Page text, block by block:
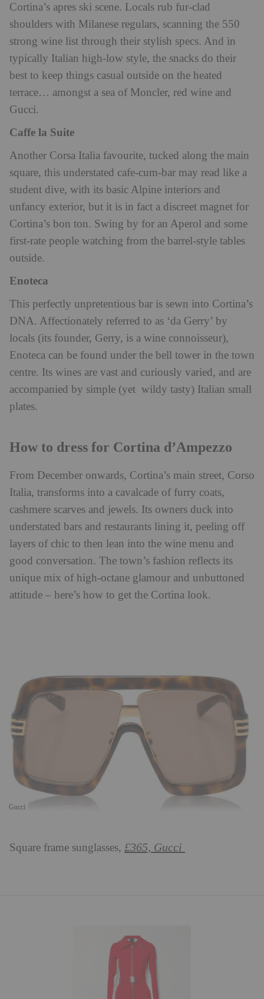
Cortina’s apres ski scene. Locals rub fur-clad
shoulders with Milanese regulars, scanning the 550
strong wine list through their stylish specs. And in
typically Italian high-low style, the snacks do their
best to keep things casual outside on the heated
terrace… amongst a sea of Moncler, red wine and
Gucci.
Caffe la Suite
Another Corsa Italia favourite, tucked along the main
square, this understated cafe-cum-bar may read like a
student dive, with its basic Alpine interiors and
unfancy exterior, but it is in fact a discreet magnet for
Cortina’s bon ton. Swing by for an Aperol and some
first-rate people watching from the barrel-style tables
outside.
Enoteca
This perfectly unpretentious bar is sewn into Cortina’s
DNA. Affectionately referred to as ‘da Gerry’ by
locals (its founder, Gerry, is a wine connoisseur),
Enoteca can be found under the bell tower in the town
centre. Its wines are vast and curiously varied, and are
accompanied by simple (yet wildy tasty) Italian small
plates.
How to dress for Cortina d’Ampezzo
From December onwards, Cortina’s main street, Corso
Italia, transforms into a cavalcade of furry coats,
cashmere scarves and jewels. Its owners duck into
understated bars and restaurants lining it, peeling off
layers of chic to then lean into the wine menu and
good conversation. The town’s fashion reflects its
unique mix of high-octane glamour and unbuttoned
attitude – here’s how to get the Cortina look.
Gucci
Square frame sunglasses, £365, Gucci